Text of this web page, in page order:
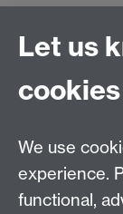
Contact
Employer
Let us
cookies
We use
experience.
functional,